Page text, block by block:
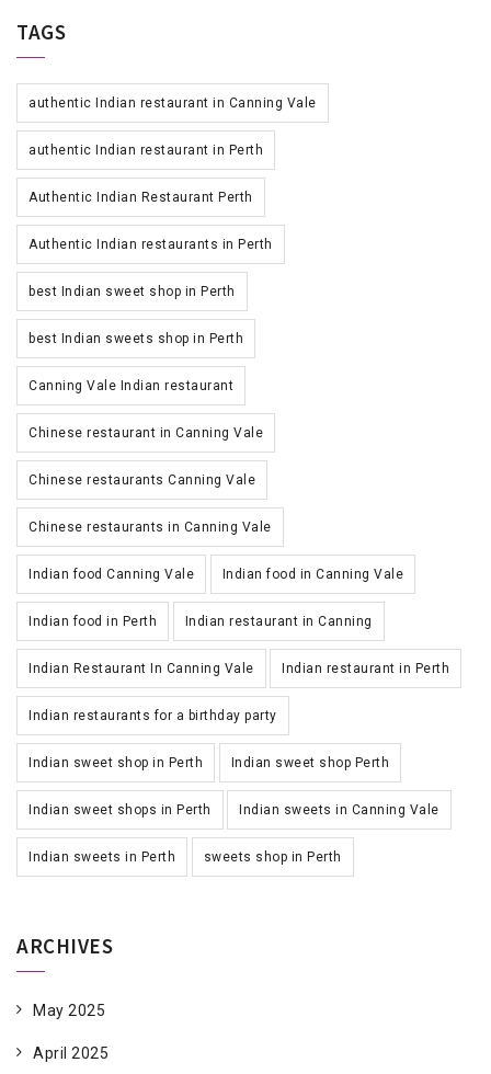
TAGS
authentic Indian restaurant in Canning Vale
authentic Indian restaurant in Perth
Authentic Indian Restaurant Perth
Authentic Indian restaurants in Perth
best Indian sweet shop in Perth
best Indian sweets shop in Perth
Canning Vale Indian restaurant
Chinese restaurant in Canning Vale
Chinese restaurants Canning Vale
Chinese restaurants in Canning Vale
Indian food Canning Vale Indian food in Canning Vale
Indian food in Perth Indian restaurant in Canning
Indian Restaurant In Canning Vale Indian restaurant in Perth
Indian restaurants for a birthday party
Indian sweet shop in Perth Indian sweet shop Perth
Indian sweet shops in Perth Indian sweets in Canning Vale
Indian sweets in Perth sweets shop in Perth
ARCHIVES
May 2025
April 2025